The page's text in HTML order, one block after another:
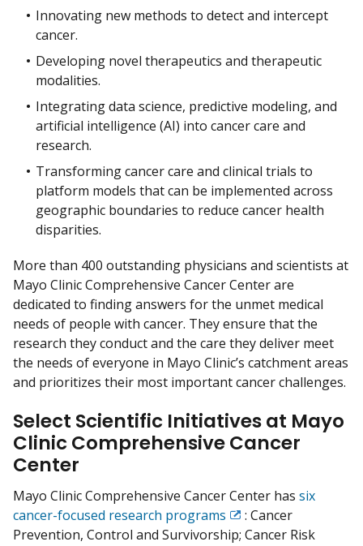
Innovating new methods to detect and intercept
cancer.
Developing novel therapeutics and therapeutic
modalities.
Integrating data science, predictive modeling, and
artificial intelligence (AI) into cancer care and
research.
Transforming cancer care and clinical trials to
platform models that can be implemented across
geographic boundaries to reduce cancer health
disparities.
More than 400 outstanding physicians and scientists at
Mayo Clinic Comprehensive Cancer Center are
dedicated to finding answers for the unmet medical
needs of people with cancer. They ensure that the
research they conduct and the care they deliver meet
the needs of everyone in Mayo Clinic’s catchment areas
and prioritizes their most important cancer challenges.
Select Scientific Initiatives at Mayo
Clinic Comprehensive Cancer
Center
Mayo Clinic Comprehensive Cancer Center has six
cancer-focused research programs Exit
Disclaimer
: Cancer
Prevention, Control and Survivorship; Cancer Risk